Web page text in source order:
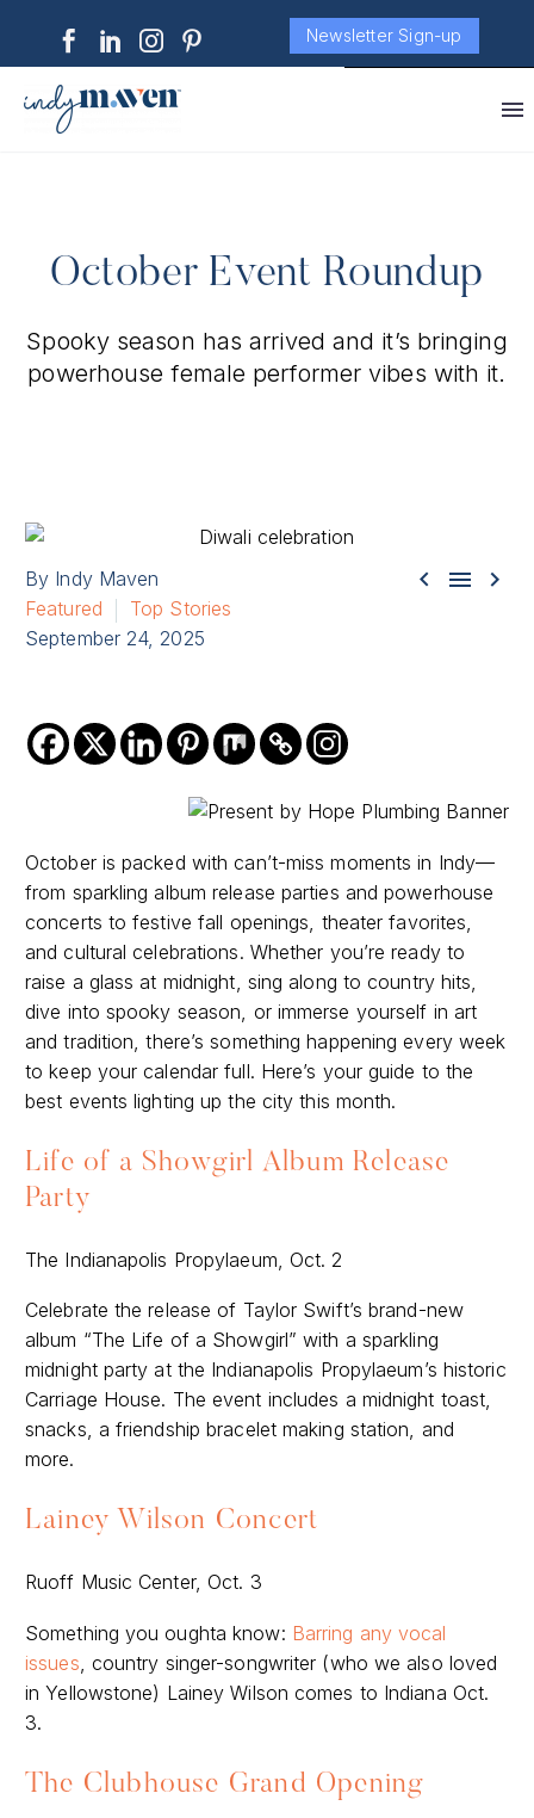
Newsletter Sign-up
October Event Roundup
Spooky season has arrived and it’s bringing
powerhouse female performer vibes with it.
  
By Indy Maven
Featured
Top Stories
September 24, 2025
October is packed with can’t-miss moments in Indy—
from sparkling album release parties and powerhouse
concerts to festive fall openings, theater favorites,
and cultural celebrations. Whether you’re ready to
raise a glass at midnight, sing along to country hits,
dive into spooky season, or immerse yourself in art
and tradition, there’s something happening every week
to keep your calendar full. Here’s your guide to the
best events lighting up the city this month.
Life of a Showgirl Album Release
Party
The Indianapolis Propylaeum, Oct. 2
Celebrate the release of Taylor Swift’s brand-new
album “The Life of a Showgirl” with a sparkling
midnight party at the Indianapolis Propylaeum’s historic
Carriage House. The event includes a midnight toast,
snacks, a friendship bracelet making station, and
more.
Lainey Wilson Concert
Ruoff Music Center, Oct. 3
Something you oughta know: Barring any vocal
issues , country singer-songwriter (who we also loved
in Yellowstone) Lainey Wilson comes to Indiana Oct.
3.
The Clubhouse Grand Opening